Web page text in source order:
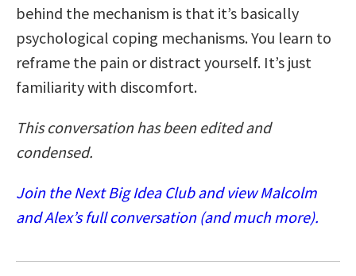
behind the mechanism is that it’s basically
psychological coping mechanisms. You learn to
reframe the pain or distract yourself. It’s just
familiarity with discomfort.
This conversation has been edited and
condensed.
Join the Next Big Idea Club and view Malcolm
and Alex’s full conversation (and much more).